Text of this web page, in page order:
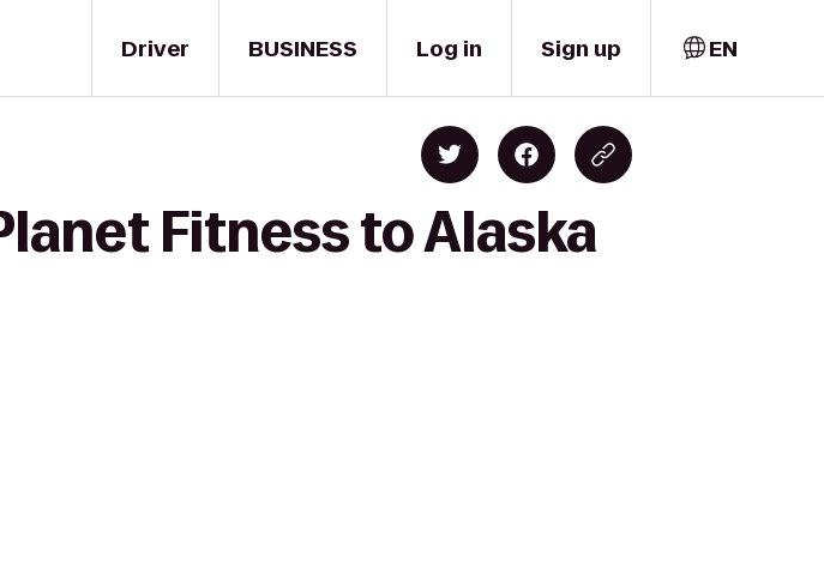
Driver BUSINESS Log in Sign up EN
Fitness to Alaska